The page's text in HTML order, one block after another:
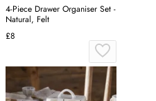
4-Piece Drawer Organiser Set -
Natural, Felt
£8